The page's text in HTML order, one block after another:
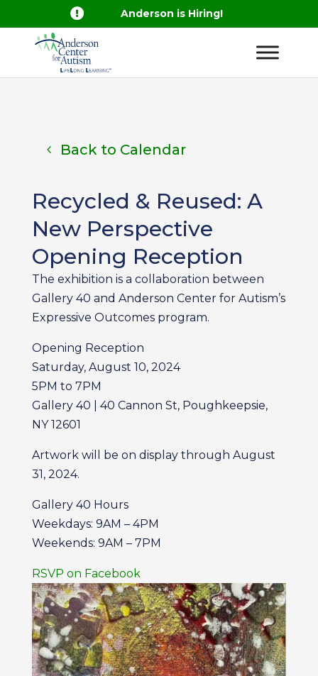
 Anderson is Hiring!
Back to Calendar
Recycled & Reused: A
New Perspective
Opening Reception
The exhibition is a collaboration between
Gallery 40 and Anderson Center for Autism’s
Expressive Outcomes program.
Opening Reception
Saturday, August 10, 2024
5PM to 7PM
Gallery 40 | 40 Cannon St, Poughkeepsie,
NY 12601
Artwork will be on display through August
31, 2024.
Gallery 40 Hours
Weekdays: 9AM – 4PM
Weekends: 9AM – 7PM
RSVP on Facebook